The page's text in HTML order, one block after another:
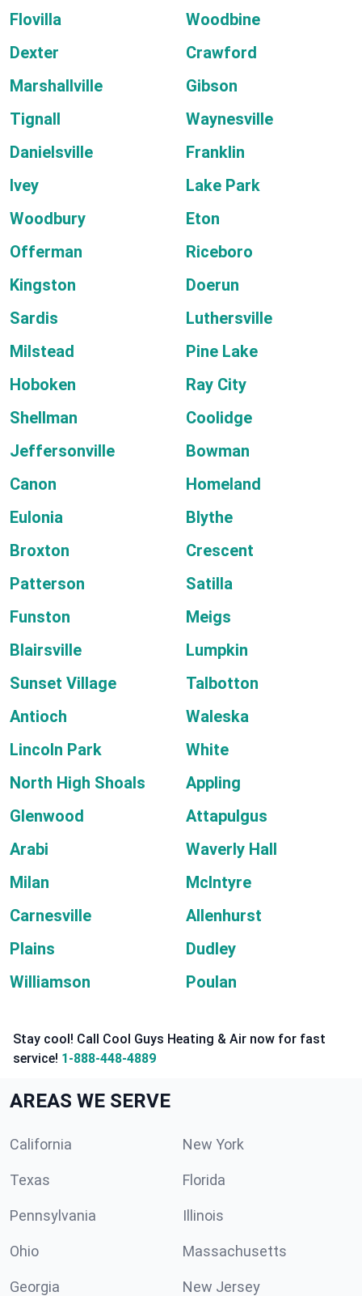
Flovilla
Woodbine
Dexter
Crawford
Marshallville
Gibson
Tignall
Waynesville
Danielsville
Franklin
Ivey
Lake Park
Woodbury
Eton
Offerman
Riceboro
Kingston
Doerun
Sardis
Luthersville
Milstead
Pine Lake
Hoboken
Ray City
Shellman
Coolidge
Jeffersonville
Bowman
Canon
Homeland
Eulonia
Blythe
Broxton
Crescent
Patterson
Satilla
Funston
Meigs
Blairsville
Lumpkin
Sunset Village
Talbotton
Antioch
Waleska
Lincoln Park
White
North High Shoals
Appling
Glenwood
Attapulgus
Arabi
Waverly Hall
Milan
McIntyre
Carnesville
Allenhurst
Plains
Dudley
Williamson
Poulan
Stay cool! Call Cool Guys Heating & Air now for fast
service! 1-888-448-4889
AREAS WE SERVE
California New York
Texas Florida
Pennsylvania Illinois
Ohio Massachusetts
Georgia New Jersey